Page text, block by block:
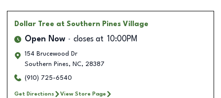
Dollar Tree at Southern Pines Village
Open Now closes at 10:00PM
154 Brucewood Dr
Southern Pines, NC, 28387
(910) 725-6540
Get Directions View Store Page